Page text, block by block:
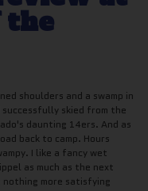
the
shoulders and a swamp in
skied from the
daunting 14ers. And as
back to camp. Hours
I like a fancy wet
as much as the next
more satisfying